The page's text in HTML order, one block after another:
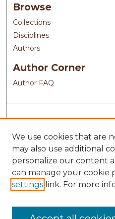
Browse
Collections
Disciplines
Authors
Author Corner
Author FAQ
We use cookies that are
may also use additional
personalize our content
can manage your cookie
settings link. For more